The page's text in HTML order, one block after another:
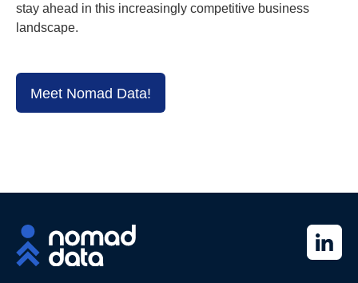
stay ahead in this increasingly competitive business
landscape.
Meet Nomad Data!